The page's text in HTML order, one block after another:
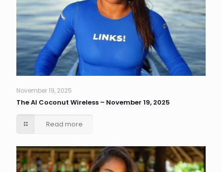
November 19, 2025
The AI Coconut Wireless – November 19, 2025
Read more